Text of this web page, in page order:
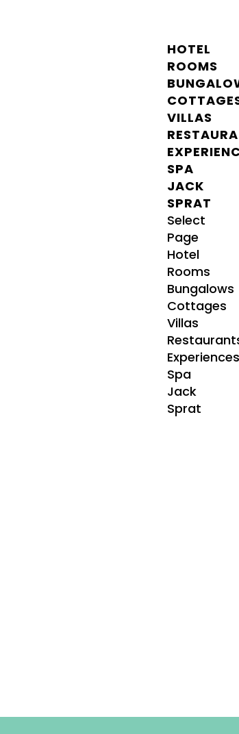
HOTEL
ROOMS
VILLAS
SPA
JACK
SPRAT
Select
Page
Hotel
Rooms
Bungalows
Cottages
Villas
Spa
Jack
Sprat